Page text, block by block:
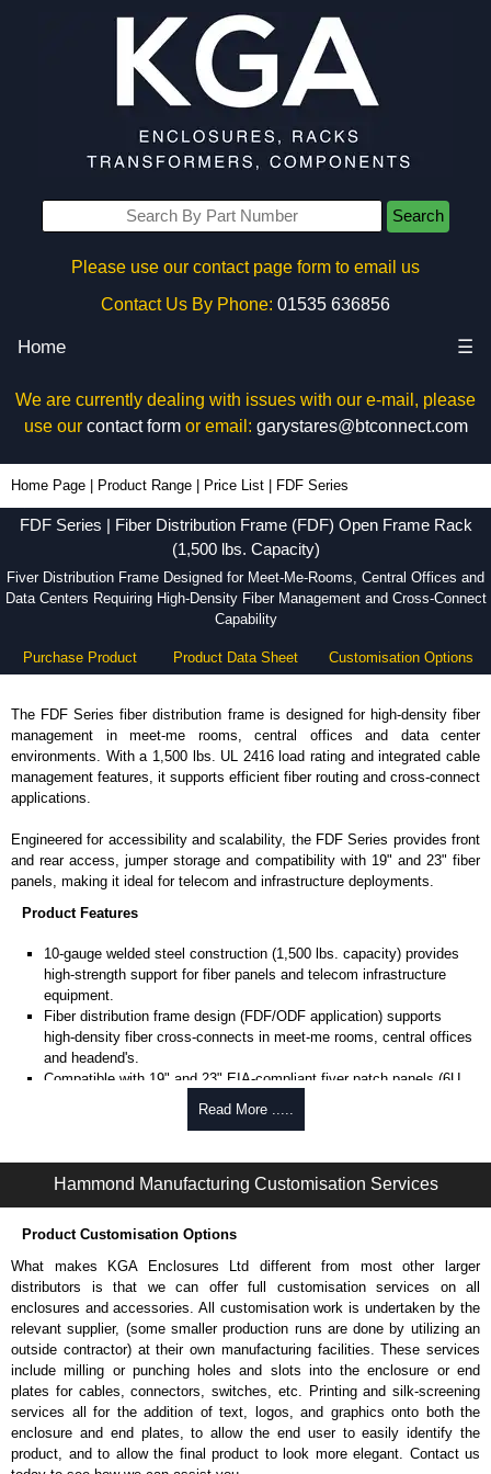
Search
Please use our contact page form to email us
Contact Us By Phone: 01535 636856
Home ☰
We are currently dealing with issues with our e-mail, please
use our contact formor email: garystares@btconnect.com
Home Page Product Range Price List FDF Series
FDF Series | Fiber Distribution Frame (FDF) Open Frame Rack
(1,500 lbs. Capacity)
Fiver Distribution Frame Designed for Meet-Me-Rooms, Central Offices and
Data Centers Requiring High-Density Fiber Management and Cross-Connect
Capability
Purchase Product Product Data Sheet Customisation Options
The FDF Series fiber distribution frame is designed for high-density fiber
management in meet-me rooms, central offices and data center
environments. With a 1,500 lbs. UL 2416 load rating and integrated cable
management features, it supports efficient fiber routing and cross-connect
applications.
Engineered for accessibility and scalability, the FDF Series provides front
and rear access, jumper storage and compatibility with 19" and 23" fiber
panels, making it ideal for telecom and infrastructure deployments.
Product Features
10-gauge welded steel construction (1,500 lbs. capacity) provides
high-strength support for fiber panels and telecom infrastructure
equipment.
Fiber distribution frame design (FDF/ODF application) supports
high-density fiber cross-connects in meet-me rooms, central offices
and headend's.
Compatible with 19" and 23" EIA-compliant fiver patch panels (6U
adapter sections) supports flexible deployment across telecom and
slack management and improves cable routing efficiency.
Integrated vertical cable guides and slack storage system
enhances fiver organization and protects bend radius during routing.
Open frame design with front and rear access supports efficient
installation, maintenance and cross-connect changes.
Compatible with overhead ladder racks and cable pathways
supports integration into structured cabling infrastructure.
Includes bottom plinth and optional above-rack extenders supports
stability and scalability for high-density fiber deployments.
Product Compliance and Certifications
UL 2416 listed rack (1,500 lbs. load rating) ensures verified
structural performance for telecom and data center installations.
Seismic rated to 400 lbs. dynamic load (IBC, CBC, NBC and ASCE
Read More .....
Hammond Manufacturing Customisation Services
Product Customisation Options
What makes KGA Enclosures Ltd different from most other larger
distributors is that we can offer full customisation services on all
enclosures and accessories. All customisation work is undertaken by the
relevant supplier, (some smaller production runs are done by utilizing an
outside contractor) at their own manufacturing facilities. These services
include milling or punching holes and slots into the enclosure or end
plates for cables, connectors, switches, etc. Printing and silk-screening
services all for the addition of text, logos, and graphics onto both the
enclosure and end plates, to allow the end user to easily identify the
product, and to allow the final product to look more elegant. Contact us